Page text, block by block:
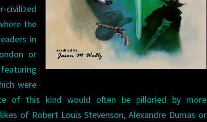
the
in
or
were
of this kind would often be pilloried by more
of Robert Louis Stevenson, Alexandre Dumas or